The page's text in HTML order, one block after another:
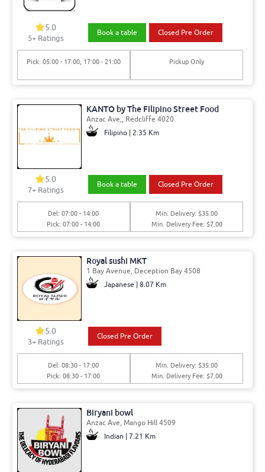
5.0
5+ Ratings
Book a table Closed Pre Order
Pick: 05:00 - 17:00, 17:00 - 21:00 Pickup Only
KANTO by The Filipino Street Food
Anzac Ave,, Redcliffe 4020
Filipino | 2.35 Km
5.0
7+ Ratings
Book a table Closed Pre Order
Del: 07:00 - 14:00
Pick: 07:00 - 14:00
Min. Delivery: $35.00
Min. Delivery Fee: $7.00
Royal sushi MKT
1 Bay Avenue, Deception Bay 4508
Japanese | 8.07 Km
5.0
3+ Ratings
Closed Pre Order
Del: 08:30 - 17:00
Pick: 08:30 - 17:00
Min. Delivery: $35.00
Min. Delivery Fee: $7.00
Biryani bowl
Anzac Ave, Mango Hill 4509
Indian | 7.21 Km